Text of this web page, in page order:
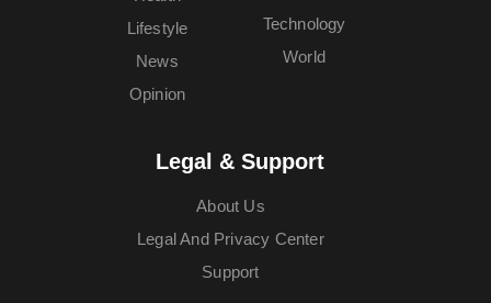
Lifestyle
News
Opinion
Technology
World
Legal & Support
About Us
Legal And Privacy Center
Support